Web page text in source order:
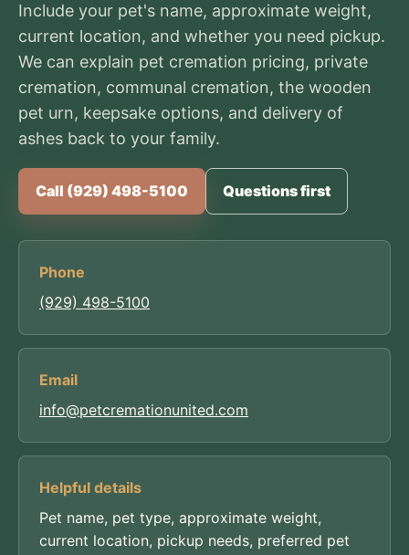
Include your pet's name, approximate weight,
current location, and whether you need pickup.
We can explain pet cremation pricing, private
cremation, communal cremation, the wooden
pet urn, keepsake options, and delivery of
ashes back to your family.
Call (929) 498-5100 Questions first
Phone
(929) 498-5100
Email
info@petcremationunited.com
Helpful details
Pet name, pet type, approximate weight,
current location, pickup needs, preferred pet